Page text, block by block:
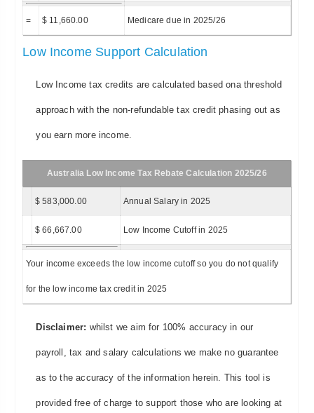
= $ 11,660.00 Medicare due in 2025/26
Low Income Support Calculation
Low Income tax credits are calculated based ona threshold
approach with the non-refundable tax credit phasing out as
you earn more income.
Australia Low Income Tax Rebate Calculation 2025/26
$ 583,000.00 Annual Salary in 2025
$ 66,667.00 Low Income Cutoff in 2025
Your income exceeds the low income cutoff so you do not qualify
for the low income tax credit in 2025
Disclaimer: whilst we aim for 100% accuracy in our
payroll, tax and salary calculations we make no guarantee
as to the accuracy of the information herein. This tool is
provided free of charge to support those who are looking at